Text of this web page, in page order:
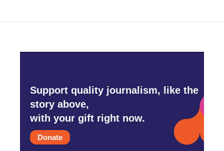
Support quality journalism, like the
story above,
with your gift right now.
Donate